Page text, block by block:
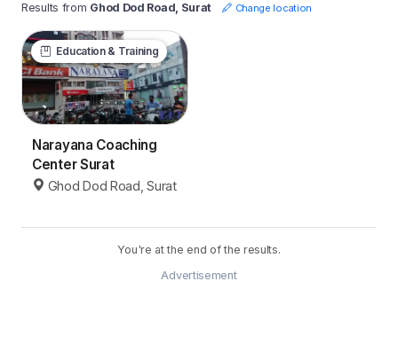
Results from Ghod Dod Road, Surat Change location
Education & Training
Narayana Coaching
Center Surat
Ghod Dod Road, Surat
You're at the end of the results.
Advertisement